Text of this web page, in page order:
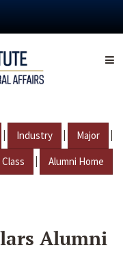
| Industry | Major |
Class | Alumni Home
Alumni